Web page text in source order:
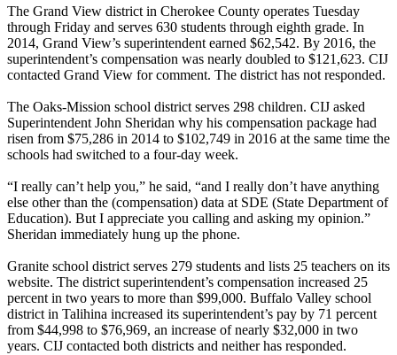
The Grand View district in Cherokee County operates Tuesday
through Friday and serves 630 students through eighth grade. In
2014, Grand View’s superintendent earned $62,542. By 2016, the
superintendent’s compensation was nearly doubled to $121,623. CIJ
contacted Grand View for comment. The district has not responded.
The Oaks-Mission school district serves 298 children. CIJ asked
Superintendent John Sheridan why his compensation package had
risen from $75,286 in 2014 to $102,749 in 2016 at the same time the
schools had switched to a four-day week.
“I really can’t help you,” he said, “and I really don’t have anything
else other than the (compensation) data at SDE (State Department of
Education). But I appreciate you calling and asking my opinion.”
Sheridan immediately hung up the phone.
Granite school district serves 279 students and lists 25 teachers on its
website. The district superintendent’s compensation increased 25
percent in two years to more than $99,000. Buffalo Valley school
district in Talihina increased its superintendent’s pay by 71 percent
from $44,998 to $76,969, an increase of nearly $32,000 in two
years. CIJ contacted both districts and neither has responded.